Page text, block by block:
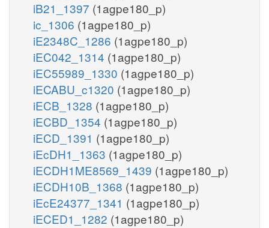
iB21_1397 (1agpe180_p)
ic_1306 (1agpe180_p)
iE2348C_1286 (1agpe180_p)
iEC042_1314 (1agpe180_p)
iEC55989_1330 (1agpe180_p)
iECABU_c1320 (1agpe180_p)
iECB_1328 (1agpe180_p)
iECBD_1354 (1agpe180_p)
iECD_1391 (1agpe180_p)
iEcDH1_1363 (1agpe180_p)
iECDH1ME8569_1439 (1agpe180_p)
iECDH10B_1368 (1agpe180_p)
iEcE24377_1341 (1agpe180_p)
iECED1_1282 (1agpe180_p)